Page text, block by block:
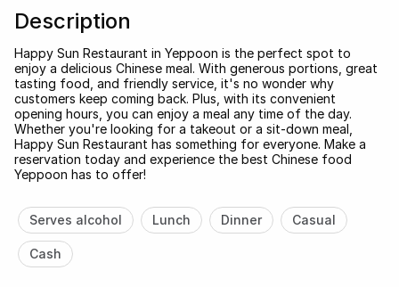
Description
Happy Sun Restaurant in Yeppoon is the perfect spot to
enjoy a delicious Chinese meal. With generous portions, great
tasting food, and friendly service, it's no wonder why
customers keep coming back. Plus, with its convenient
opening hours, you can enjoy a meal any time of the day.
Whether you're looking for a takeout or a sit-down meal,
Happy Sun Restaurant has something for everyone. Make a
reservation today and experience the best Chinese food
Yeppoon has to offer!
Serves alcohol Lunch Dinner Casual
Cash